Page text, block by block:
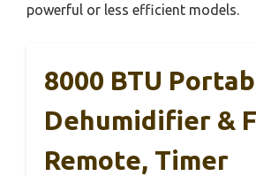
powerful or less efficient models.
8000 BTU
Dehumidifier &
Remote, Timer